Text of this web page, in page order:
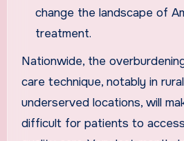
change the landscape of
treatment.
Nationwide, the
care technique, notably in
underserved locations, will
difficult for patients to